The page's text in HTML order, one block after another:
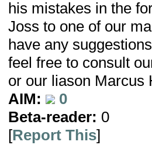
his mistakes in the
Joss to one of our
have any
feel free to consult
or our liason Marcus
AIM:
0
Beta-reader: 0
[Report This]